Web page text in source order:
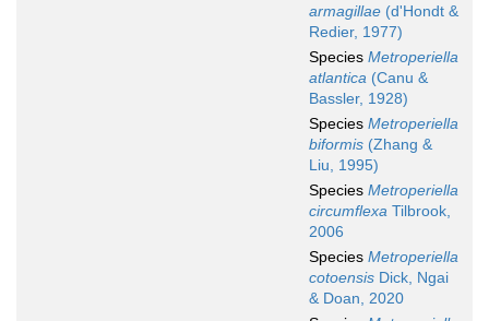
armagillae (d'Hondt &
Redier, 1977)
Species Metroperiella
atlantica (Canu &
Bassler, 1928)
Species Metroperiella
biformis (Zhang &
Liu, 1995)
Species Metroperiella
circumflexa Tilbrook,
2006
Species Metroperiella
cotoensis Dick, Ngai
& Doan, 2020